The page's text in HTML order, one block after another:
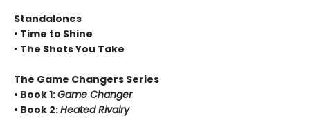
Standalones
• Time to Shine
• The Shots You Take
The Game Changers Series
• Book 1:Game Changer
• Book 2:Heated Rivalry